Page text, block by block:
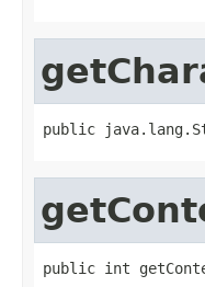
public
public int